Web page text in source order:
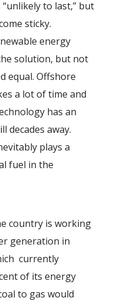
to last,” but
sticky.
energy
solution, but not
equal. Offshore
a lot of time and
has an
decades away.
plays a
fuel in the
country is working
generation in
currently
of its energy
to gas would